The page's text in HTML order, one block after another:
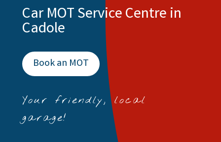
Car MOT Service Centre in
Cadole
Book an MOT
Your friendly, local
garage!